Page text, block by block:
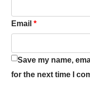
Email*
Save my name,
for the next time I